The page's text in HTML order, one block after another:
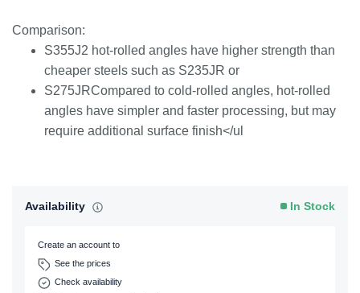
Comparison:
S355J2 hot-rolled angles have higher strength than
cheaper steels such as S235JR or
S275JRCompared to cold-rolled angles, hot-rolled
angles have simpler and faster processing, but may
require additional surface finish</ul
Availability In Stock
Create an account to
See the prices
Check availability